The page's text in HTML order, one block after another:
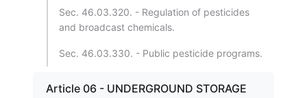
Sec. 46.03.320. - Regulation of pesticides
and broadcast chemicals.
Sec. 46.03.330. - Public pesticide programs.
Article 06 - UNDERGROUND STORAGE